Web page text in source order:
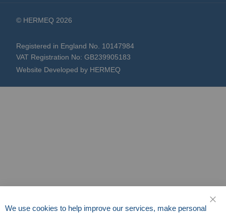
© HERMEQ 2026
Registered in England No. 10147984
VAT Registration No: GB239905183
Website Developed by HERMEQ
We use cookies to help improve our services, make personal